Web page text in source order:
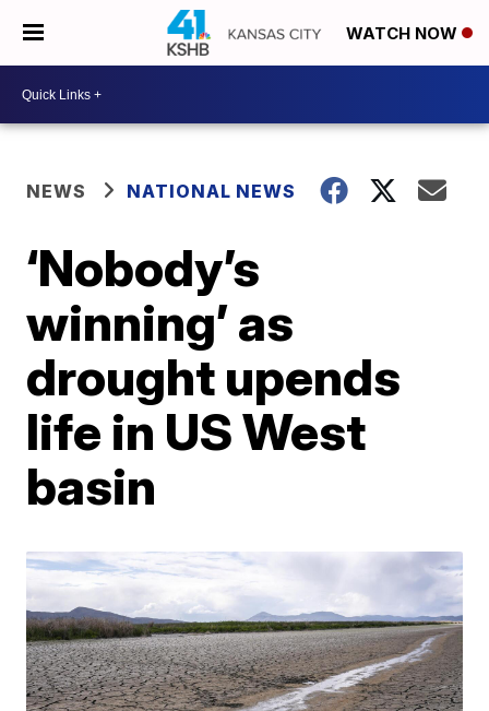
WATCH NOW
NEWS NATIONAL NEWS
‘Nobody’s
winning’ as
drought upends
life in US West
basin